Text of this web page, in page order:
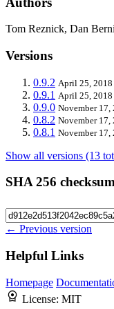
Tom Reznick, Dan
Versions
0.9.2 April 25, 2018
0.9.1 April 25, 2018
0.9.0 November 17,
0.8.2 November 17,
0.8.1 November 17,
Show all versions (13
SHA 256
← Previous version
Helpful Links
Homepage
License: MIT